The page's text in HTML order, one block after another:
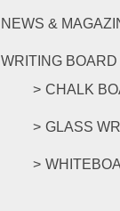
NEWS &
WRITING BOARD
CHALK
GLASS